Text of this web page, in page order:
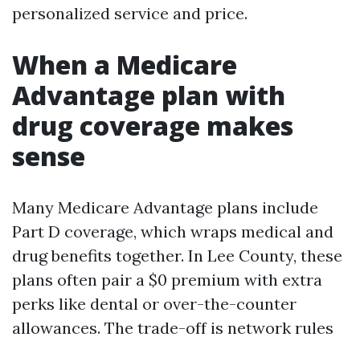
personalized service and price.
When a Medicare
Advantage plan with
drug coverage makes
sense
Many Medicare Advantage plans include
Part D coverage, which wraps medical and
drug benefits together. In Lee County, these
plans often pair a $0 premium with extra
perks like dental or over-the-counter
allowances. The trade-off is network rules